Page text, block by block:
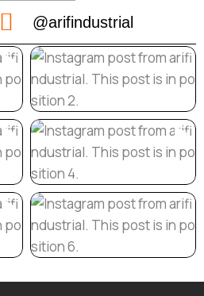
@arifindustrial